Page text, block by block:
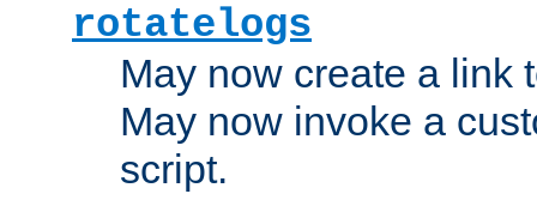
rotatelogs
May now create a link
May now invoke a
script.